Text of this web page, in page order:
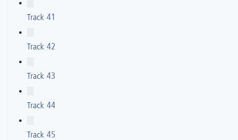
Track 41
Track 42
Track 43
Track 44
Track 45